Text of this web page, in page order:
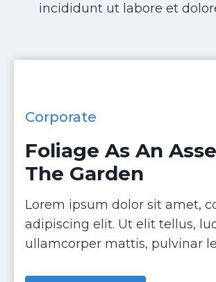
incididunt ut labore et
Corporate
Foliage As An
The Garden
Lorem ipsum dolor sit amet,
adipiscing elit. Ut elit tellus,
ullamcorper mattis, pulvinar